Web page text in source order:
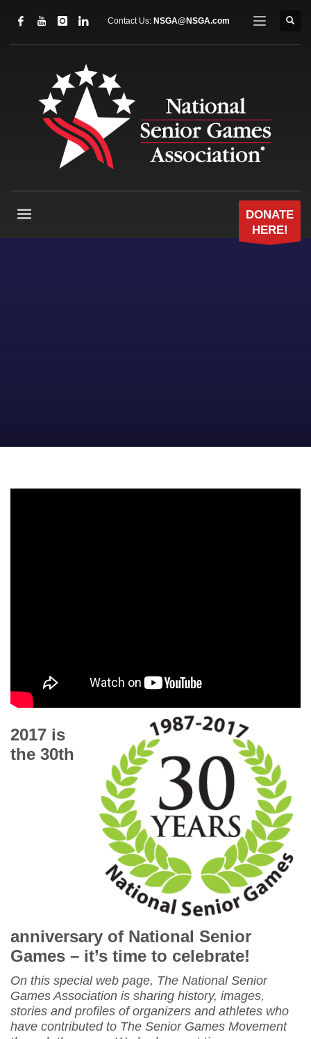
Contact Us: NSGA@NSGA.com
DONATE
HERE!
2017 is
the 30th
anniversary of National Senior
Games – it’s time to celebrate!
On this special web page, The National Senior
Games Association is sharing history, images,
stories and profiles of organizers and athletes who
have contributed to The Senior Games Movement